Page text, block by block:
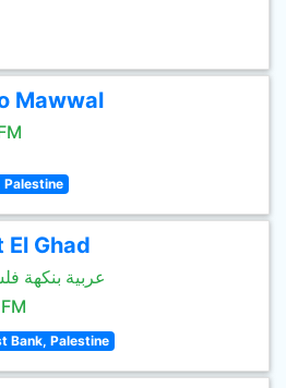
Mawwal
Palestine
El Ghad
عربية بنكهة
Bank, Palestine